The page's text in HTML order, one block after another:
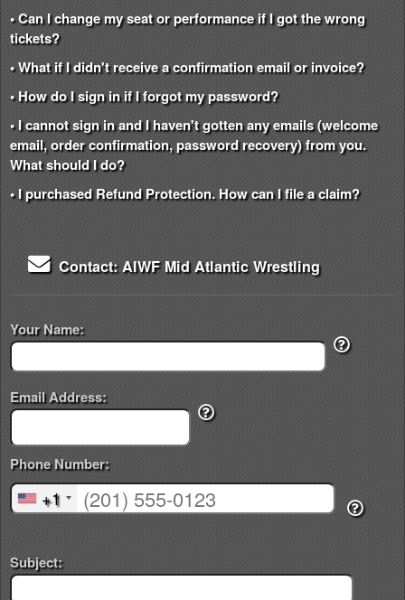
• Can I change my seat or performance if I got the wrong
tickets?
• What if I didn't receive a confirmation email or invoice?
• How do I sign in if I forgot my password?
• I cannot sign in and I haven't gotten any emails (welcome
email, order confirmation, password recovery) from you.
What should I do?
• I purchased Refund Protection. How can I file a claim?
Contact: AIWF Mid Atlantic Wrestling
Your Name:
Email Address:
+1
Phone Number:
Subject: